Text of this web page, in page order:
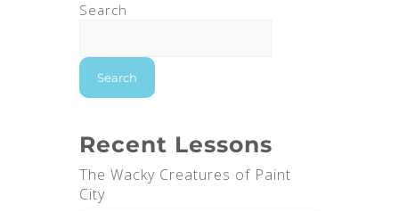
Search
Search
Recent Lessons
The Wacky Creatures of Paint
City